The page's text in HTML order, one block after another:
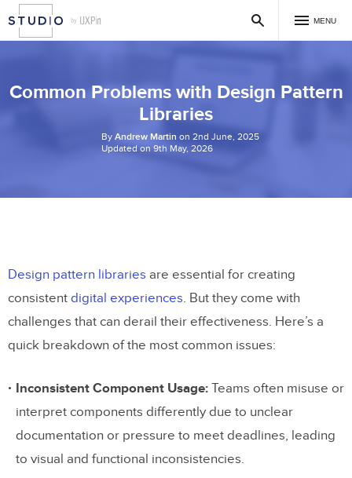
MENU
Common Problems with Design Pattern
Libraries
By Andrew Martin on 2nd June, 2025
Updated on 9th May, 2026
Design pattern libraries are essential for creating
consistent digital experiences. But they come with
challenges that can derail their effectiveness. Here’s a
quick breakdown of the most common issues:
Inconsistent Component Usage: Teams often misuse or
interpret components differently due to unclear
documentation or pressure to meet deadlines, leading
to visual and functional inconsistencies.